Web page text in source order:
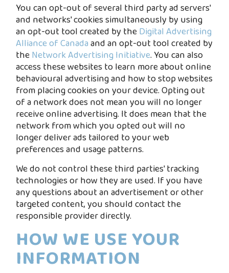
You can opt-out of several third party ad servers'
and networks' cookies simultaneously by using
an opt-out tool created by theDigital Advertising
Alliance of Canadaand an opt-out tool created by
theNetwork Advertising Initiative. You can also
access these websites to learn more about online
behavioural advertising and how to stop websites
from placing cookies on your device. Opting out
of a network does not mean you will no longer
receive online advertising. It does mean that the
network from which you opted out will no
longer deliver ads tailored to your web
preferences and usage patterns.
We do not control these third parties' tracking
technologies or how they are used. If you have
any questions about an advertisement or other
targeted content, you should contact the
responsible provider directly.
HOW WE USE YOUR
INFORMATION